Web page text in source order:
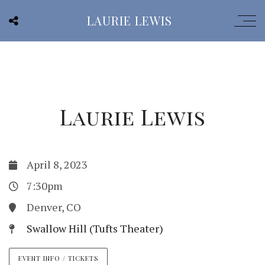
LAURIE LEWIS
Laurie Lewis
April 8, 2023
7:30pm
Denver, CO
Swallow Hill (Tufts Theater)
EVENT INFO / TICKETS